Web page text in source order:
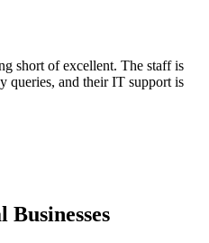
short of excellent. The staff is
queries, and their IT support is
Businesses